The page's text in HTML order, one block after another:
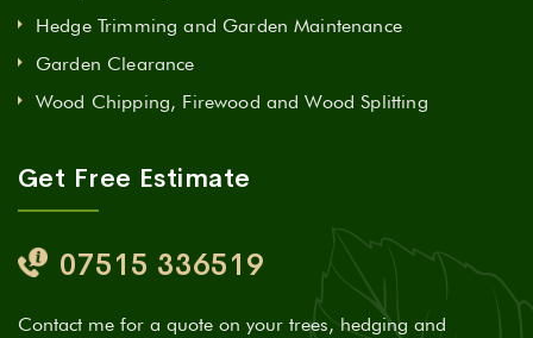
Hedge Trimming and Garden Maintenance
Garden Clearance
Wood Chipping, Firewood and Wood Splitting
Get Free Estimate
07515 336519
Contact me for a quote on your trees, hedging and